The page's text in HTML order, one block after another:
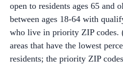
open to residents ages 65 and
between ages 18-64 with
who live in priority ZIP codes.
areas that have the lowest
residents; the priority ZIP